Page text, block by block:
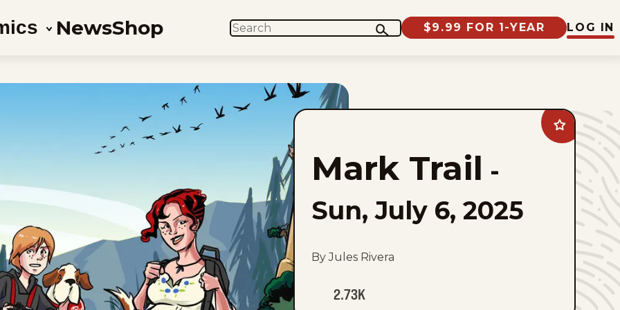
NewsShop SEARCH $9.99 FOR 1-YEAR LOG IN
Add
Mark
Trail
favorites
Mark Trail -
Sun, July 6, 2025
By Jules Rivera
2.73K